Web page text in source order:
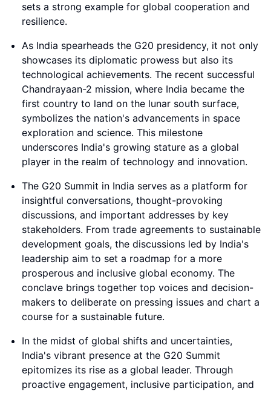
sets a strong example for global cooperation and
resilience.
As India spearheads the G20 presidency, it not only
showcases its diplomatic prowess but also its
technological achievements. The recent successful
Chandrayaan-2 mission, where India became the
first country to land on the lunar south surface,
symbolizes the nation's advancements in space
exploration and science. This milestone
underscores India's growing stature as a global
player in the realm of technology and innovation.
The G20 Summit in India serves as a platform for
insightful conversations, thought-provoking
discussions, and important addresses by key
stakeholders. From trade agreements to sustainable
development goals, the discussions led by India's
leadership aim to set a roadmap for a more
prosperous and inclusive global economy. The
conclave brings together top voices and decision-
makers to deliberate on pressing issues and chart a
course for a sustainable future.
In the midst of global shifts and uncertainties,
India's vibrant presence at the G20 Summit
epitomizes its rise as a global leader. Through
proactive engagement, inclusive participation, and